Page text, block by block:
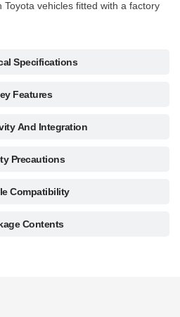
Specifications
Features
And Integration
Precautions
Compatibility
Contents
vehicles fitted with a factory